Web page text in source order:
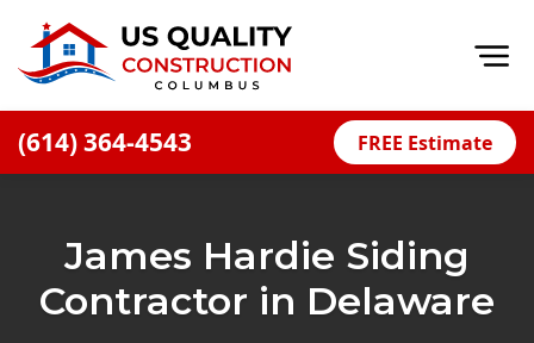
(614) 364-4543 FREE Estimate
Financing
Blog
James Hardie Siding
Contractor in Delaware